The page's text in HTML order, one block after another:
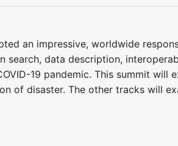
an impressive, worldwide
search, data description,
19 pandemic. This summit will
of disaster. The other tracks will